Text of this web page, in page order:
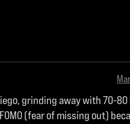
grinding away with 70-
(fear of missing out)